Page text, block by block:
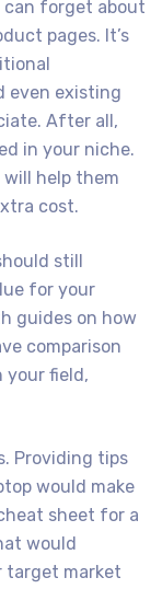
can forget about
pages. It’s
even existing
After all,
in your niche.
help them
cost.
still
for your
guides on how
comparison
your field,
Providing tips
would make
sheet for a
would
market